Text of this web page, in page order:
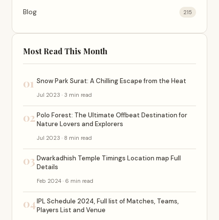
Blog 215
Most Read This Month
01 Snow Park Surat: A Chilling Escape from the Heat
Jul 2023 · 3 min read
02Polo Forest: The Ultimate Offbeat Destination for
Nature Lovers and Explorers
Jul 2023 · 8 min read
03 Dwarkadhish Temple Timings Location map Full
Details
Feb 2024 · 6 min read
04IPL Schedule 2024, Full list of Matches, Teams,
Players List and Venue